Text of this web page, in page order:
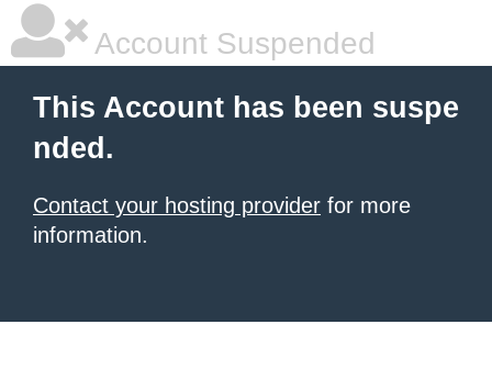
Account Suspended
This Account has been suspe
nded.
Contact your hosting provider for more
information.